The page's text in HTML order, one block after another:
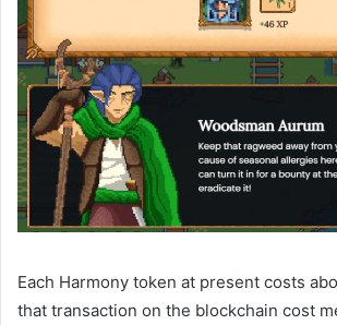
Each Harmony token at present costs
that transaction on the blockchain cost